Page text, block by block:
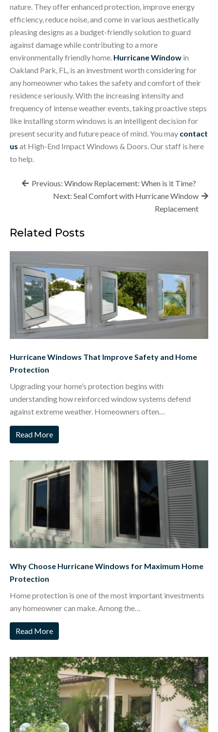
nature. They offer enhanced protection, improve energy
efficiency, reduce noise, and come in various aesthetically
pleasing designs as a budget-friendly solution to guard
against damage while contributing to a more
environmentally friendly home. Hurricane Window in
Oakland Park, FL, is an investment worth considering for
any homeowner who takes the safety and comfort of their
residence seriously. With the increasing intensity and
frequency of intense weather events, taking proactive steps
like installing storm windows is an intelligent decision for
present security and future peace of mind. You may contact
us at High-End Impact Windows & Doors. Our staff is here
to help.
Post
navigation
Previous: Window Replacement: When is it Time?
Next: Seal Comfort with Hurricane Window
Replacement
Related Posts
Hurricane Windows That Improve Safety and Home
Protection
Upgrading your home’s protection begins with
understanding how reinforced window systems defend
against extreme weather. Homeowners often…
Read More
Why Choose Hurricane Windows for Maximum Home
Protection
Home protection is one of the most important investments
any homeowner can make. Among the…
Read More